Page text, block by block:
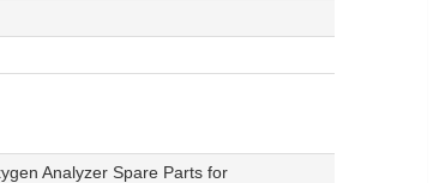
Analyzer Spare Parts for